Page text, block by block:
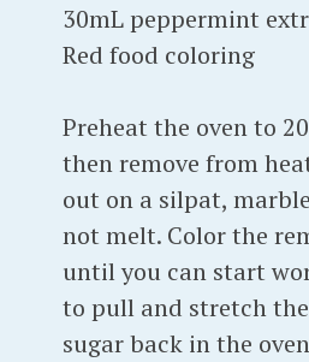
30mL peppermint
Red food coloring
Preheat the oven to
then remove from
out on a silpat,
not melt. Color the
until you can start
to pull and stretch
sugar back in the